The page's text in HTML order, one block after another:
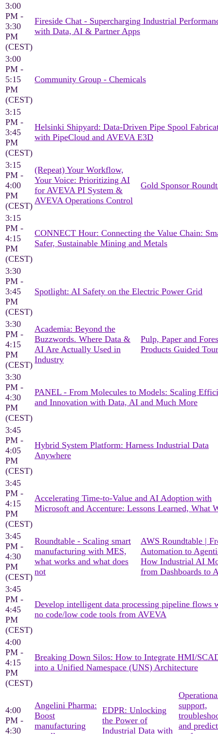
3:00
PM -
3:30
PM
(CEST)
Fireside Chat - Supercharging Industrial
with Data, AI & Partner Apps
3:00
PM -
5:15
PM
(CEST)
Community Group - Chemicals
3:15
PM -
3:45
PM
(CEST)
Helsinki Shipyard: Data-Driven Pipe Spool
with PipeCloud and AVEVA E3D
3:15
PM -
4:00
PM
(CEST)
(Repeat) Your Workflow,
Your Voice: Prioritizing AI
for AVEVA PI System &
AVEVA Operations Control
Gold Sponsor
3:15
PM -
4:15
PM
(CEST)
CONNECT Hour: Connecting the Value Chain:
Safer, Sustainable Mining and Metals
3:30
PM -
3:45
PM
(CEST)
Spotlight: AI Safety on the Electric Power Grid
3:30
PM -
4:15
PM
(CEST)
Academia: Beyond the
Buzzwords. Where Data &
AI Are Actually Used in
Industry
Pulp, Paper and
Products Guided Tour
3:30
PM -
4:30
PM
(CEST)
PANEL - From Molecules to Models: Scaling
and Innovation with Data, AI and Much More
3:45
PM -
4:05
PM
(CEST)
Hybrid System Platform: Harness Industrial Data
Anywhere
3:45
PM -
4:15
PM
(CEST)
Accelerating Time-to-Value and AI Adoption with
Microsoft and Accenture: Lessons Learned, What
3:45
PM -
4:30
PM
(CEST)
Roundtable - Scaling smart
manufacturing with MES,
what works and what does
not
AWS Roundtable |
Automation to
How Industrial AI
from Dashboards to
3:45
PM -
4:45
PM
(CEST)
Develop intelligent data processing pipeline flows
no code/low code tools from AVEVA
4:00
PM -
4:15
PM
(CEST)
Breaking Down Silos: How to Integrate HMI/
into a Unified Namespace (UNS) Architecture
4:00
PM -
4:30
Angelini Pharma:
Boost
manufacturing
EDPR: Unlocking
the Power of
Industrial Data with
support,
and